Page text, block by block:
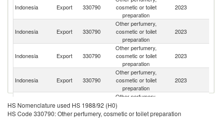
Indonesia Export 330790
cosmetic or toilet
preparation
2023
Indonesia Export 330790
Other perfumery,
cosmetic or toilet
preparation
2023
Indonesia Export 330790
Other perfumery,
cosmetic or toilet
preparation
2023
Indonesia Export 330790
Other perfumery,
cosmetic or toilet
preparation
2023
Indonesia Export 330790
Other perfumery,
cosmetic or toilet
preparation
HS Nomenclature used HS 1988/92 (H0)
HS Code 330790: Other perfumery, cosmetic or toilet preparation